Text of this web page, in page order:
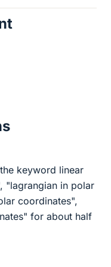
keyword linear
"lagrangian in polar
coordinates",
for about half